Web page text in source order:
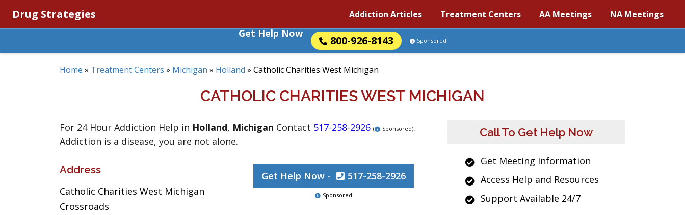
Drug Strategies Addiction Articles Treatment Centers AA Meetings NA Meetings
Get Help Now
800-926-8143 Sponsored
Home » Treatment Centers » Michigan » Holland » Catholic Charities West Michigan
CATHOLIC CHARITIES WEST MICHIGAN
For 24 Hour Addiction Help in Holland, Michigan Contact 517-258-2926 ( Sponsored).
Addiction is a disease, you are not alone.
Address
Catholic Charities West Michigan
Crossroads
Get Help Now - 517-258-2926
Sponsored
Call To Get Help Now
Get Meeting Information
Access Help and Resources
Support Available 24/7